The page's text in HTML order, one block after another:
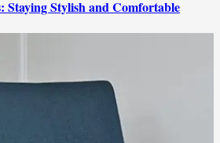
Staying Stylish and Comfortable